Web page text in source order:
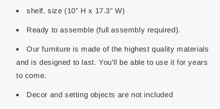
shelf, size (10" H x 17.3" W)
Ready to assemble (full assembly required).
Our furniture is made of the highest quality materials
and is designed to last. You'll be able to use it for years
to come.
Decor and setting objects are not included